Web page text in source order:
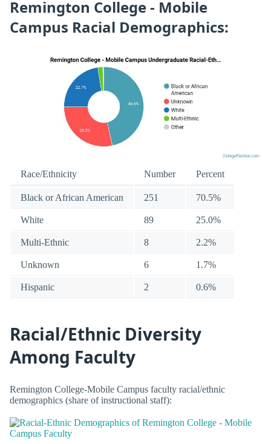
Remington College - Mobile
Campus Racial Demographics:
Race/Ethnicity Number Percent
Black or African American 251 70.5%
White 89 25.0%
Multi-Ethnic 8 2.2%
Unknown 6 1.7%
Hispanic 2 0.6%
Racial/Ethnic Diversity
Among Faculty
Remington College-Mobile Campus faculty racial/ethnic
demographics (share of instructional staff):